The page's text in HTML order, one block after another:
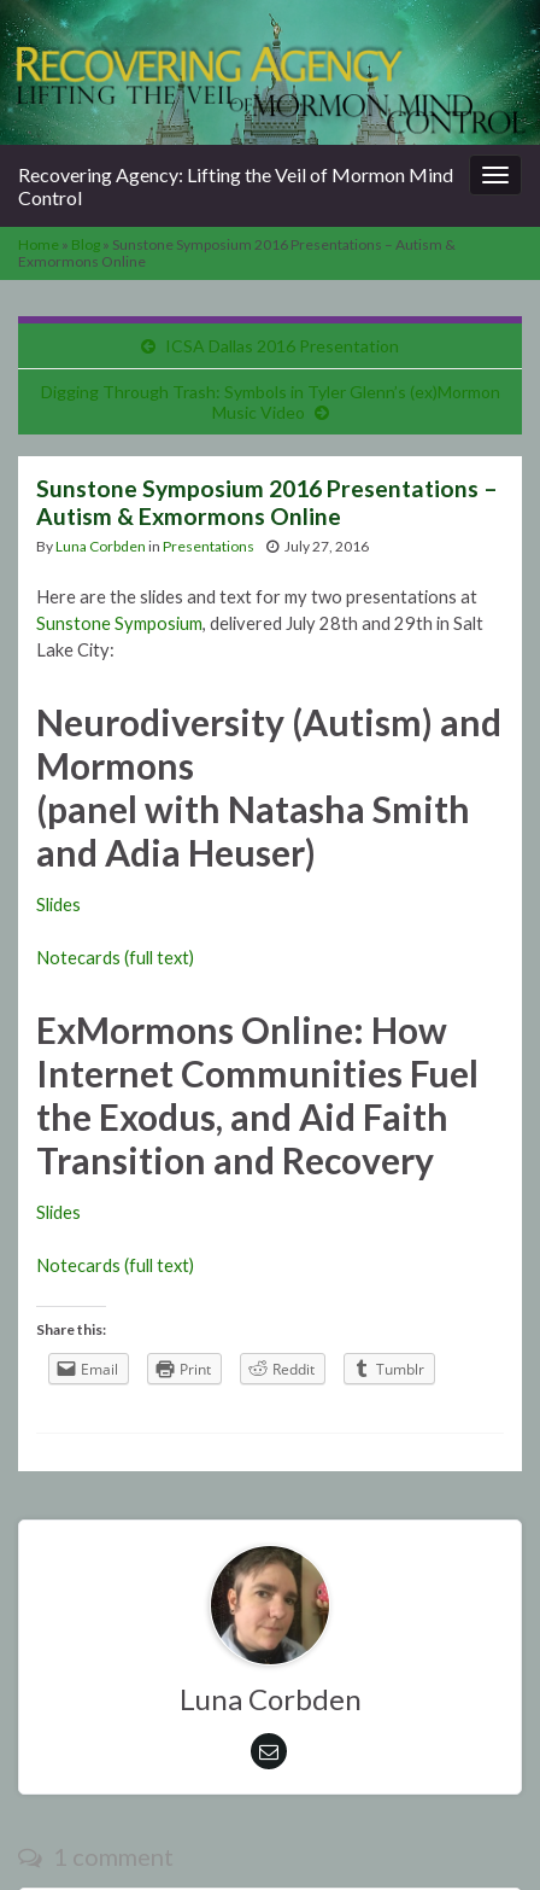
Recovering Agency: Lifting the Veil of Mormon Mind
Control
Home » Blog » Sunstone Symposium 2016 Presentations – Autism &
Exmormons Online
ICSA Dallas 2016 Presentation
Digging Through Trash: Symbols in Tyler Glenn’s (ex)Mormon
Music Video
Sunstone Symposium 2016 Presentations –
Autism & Exmormons Online
ByLuna Corbden in Presentations July 27, 2016
Here are the slides and text for my two presentations at
Sunstone Symposium, delivered July 28th and 29th in Salt
Lake City:
Neurodiversity (Autism) and
Mormons
(panel with Natasha Smith
and Adia Heuser)
Slides
Notecards (full text)
ExMormons Online: How
Internet Communities Fuel
the Exodus, and Aid Faith
Transition and Recovery
Slides
Notecards (full text)
Share this:
Email Print Reddit Tumblr
Luna Corbden
1 comment